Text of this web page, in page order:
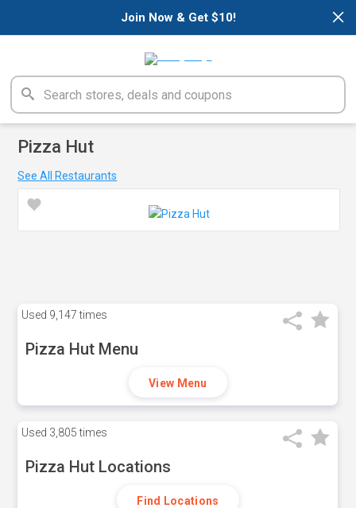
×
Join Now & Get $10!
Pizza Hut
See All Restaurants
Used 9,147 times
Pizza Hut Menu
View Menu
Used 3,805 times
Pizza Hut Locations
Find Locations